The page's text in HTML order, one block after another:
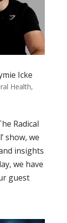
Icke
Health,
Radical
show, we
insights
we have
guest